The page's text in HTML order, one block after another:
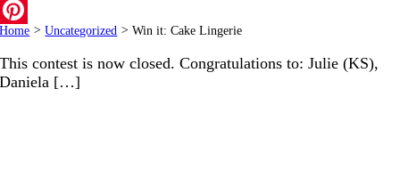
Email
Pinterest
Home > Uncategorized > Win it: Cake Lingerie
This contest is now closed. Congratulations to: Julie (KS),
Daniela […]